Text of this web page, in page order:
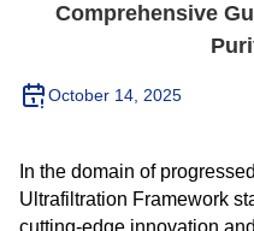
Comprehensive
October 14, 2025
In the domain of
Ultrafiltration Framework
cutting-edge innovation